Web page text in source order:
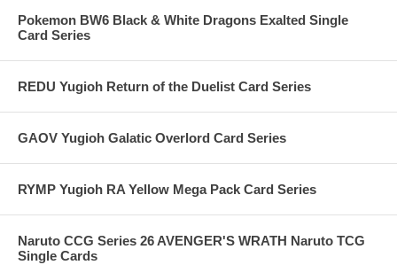
Pokemon BW6 Black & White Dragons Exalted Single
Card Series
REDU Yugioh Return of the Duelist Card Series
GAOV Yugioh Galatic Overlord Card Series
RYMP Yugioh RA Yellow Mega Pack Card Series
Naruto CCG Series 26 AVENGER'S WRATH Naruto TCG
Single Cards